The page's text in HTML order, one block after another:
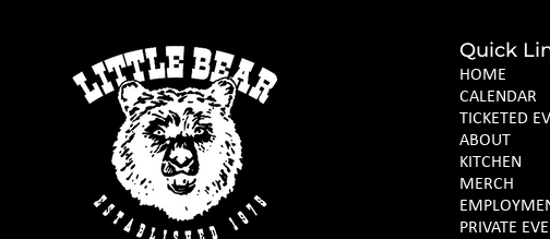
Quick
HOME
CALENDAR
TICKETED
ABOUT
KITCHEN
MERCH
PRIVATE